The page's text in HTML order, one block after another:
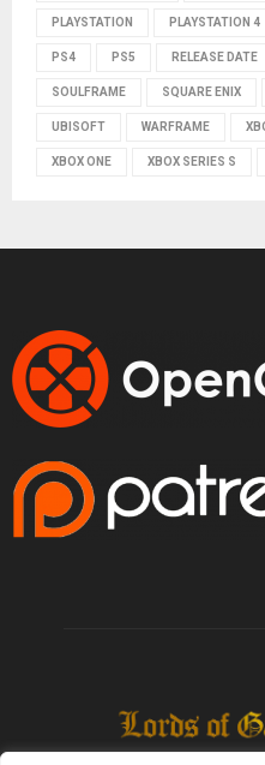
PLAYSTATION PLAYSTATION 4
PS4 PS5 RELEASE DATE
SOULFRAME SQUARE ENIX
UBISOFT WARFRAME
XBOX ONE XBOX SERIES S